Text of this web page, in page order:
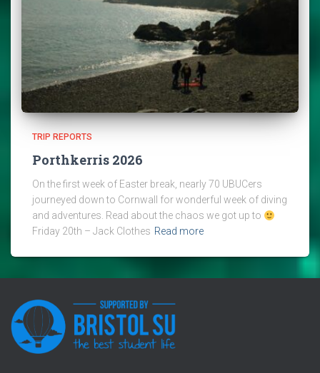
TRIP REPORTS
Porthkerris 2026
On the first week of Easter break, nearly 70 UBUCers
journeyed down to Cornwall for wonderful week of diving
and adventures. Read about the chaos we got up to
Friday 20th – Jack Clothes Read more